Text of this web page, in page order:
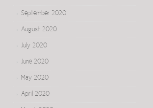
September 2020
August 2020
July 2020
June 2020
May 2020
April 2020